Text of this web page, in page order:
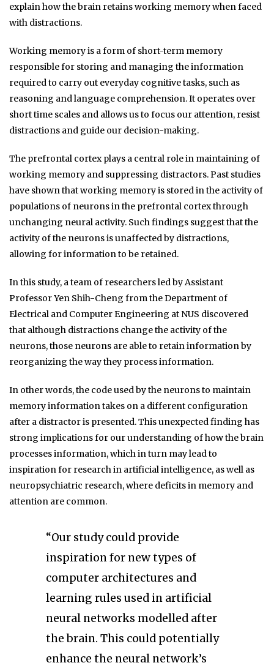
explain how the brain retains working memory when faced
with distractions.
Working memory is a form of short-term memory
responsible for storing and managing the information
required to carry out everyday cognitive tasks, such as
reasoning and language comprehension. It operates over
short time scales and allows us to focus our attention, resist
distractions and guide our decision-making.
The prefrontal cortex plays a central role in maintaining of
working memory and suppressing distractors. Past studies
have shown that working memory is stored in the activity of
populations of neurons in the prefrontal cortex through
unchanging neural activity. Such findings suggest that the
activity of the neurons is unaffected by distractions,
allowing for information to be retained.
In this study, a team of researchers led by Assistant
Professor Yen Shih-Cheng from the Department of
Electrical and Computer Engineering at NUS discovered
that although distractions change the activity of the
neurons, those neurons are able to retain information by
reorganizing the way they process information.
In other words, the code used by the neurons to maintain
memory information takes on a different configuration
after a distractor is presented. This unexpected finding has
strong implications for our understanding of how the brain
processes information, which in turn may lead to
inspiration for research in artificial intelligence, as well as
neuropsychiatric research, where deficits in memory and
attention are common.
“Our study could provide
inspiration for new types of
computer architectures and
learning rules used in artificial
neural networks modelled after
the brain. This could potentially
enhance the neural network’s